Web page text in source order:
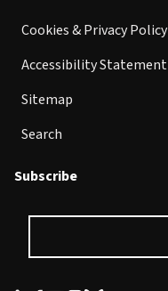
Cookies & Privacy Policy
Accessibility Statement
Sitemap
Search
Subscribe